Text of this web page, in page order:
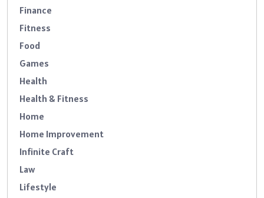
Finance
Fitness
Food
Games
Health
Health & Fitness
Home
Home Improvement
Infinite Craft
Law
Lifestyle